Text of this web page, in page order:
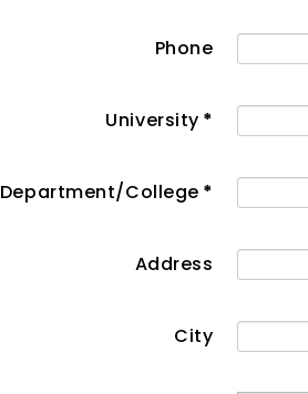
Phone
University *
Department/College *
Address
City